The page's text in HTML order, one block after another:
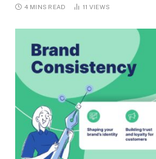
4 MINS READ 11 VIEWS